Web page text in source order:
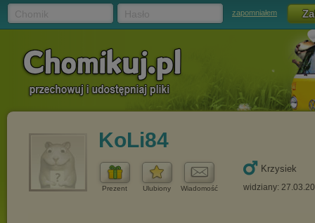
zapomniałem
KoLi84
Prezent Ulubiony Wiadomość
Krzysiek
widziany: